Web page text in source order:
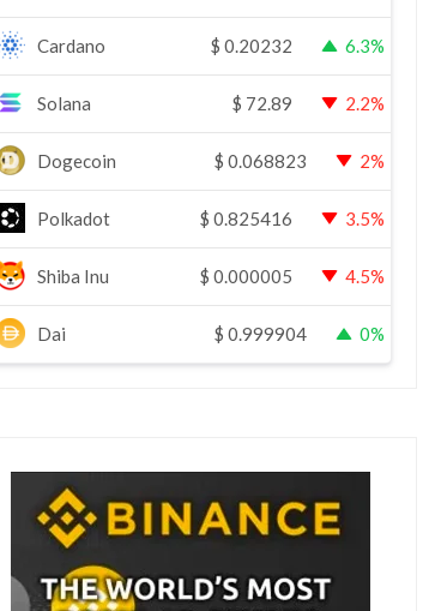
Cardano $ 0.20232 6.3%
Solana $ 72.89 2.2%
Dogecoin $ 0.068823 2%
Polkadot $ 0.825416 3.5%
Shiba Inu $ 0.000005 4.5%
Dai $ 0.999904 0%